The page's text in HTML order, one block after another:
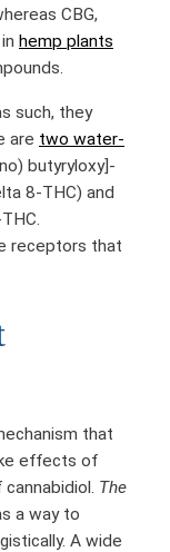
CBG,
hemp plants
such, they
are two water-
butyryloxy]-
8-THC) and
receptors that
that
effects of
The
a way to
A wide